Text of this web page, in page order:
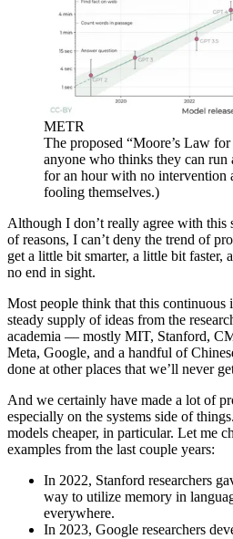
METR
The proposed “Moore’s Law
anyone who thinks they can run
for an hour with no intervention
fooling themselves.)
Although I don’t really agree with
of reasons, I can’t deny the trend of
get a little bit smarter, a little bit faster,
no end in sight.
Most people think that this continuous
steady supply of ideas from the
academia — mostly MIT, Stanford,
Meta, Google, and a handful of
done at other places that we’ll never
And we certainly have made a lot of
especially on the systems side of
models cheaper, in particular. Let me
examples from the last couple years:
In 2022, Stanford researchers
way to utilize memory in
everywhere.
In 2023, Google researchers